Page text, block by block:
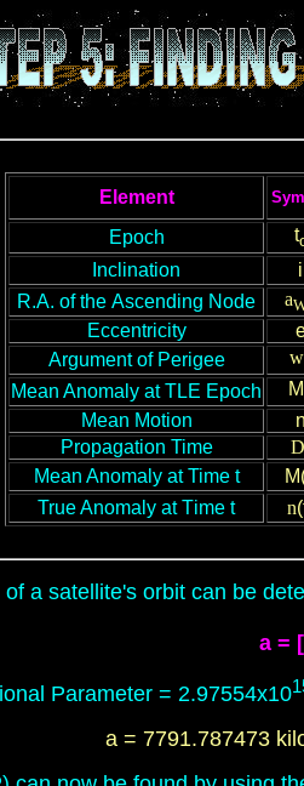
Element
Epoch t
Inclination
i
R.A. ofthe Ascending Node a
Eccentricity
Argument of Perigee
w
Mean Anomaly at TLE Epoch
M
Mean Motion
Propagation Time
D
Mean Anomalyat Time t
True Anomaly atTime t n
of a satellite's orbit can be
a = [
Parameter = 2.97554x10
a = 7791.787473